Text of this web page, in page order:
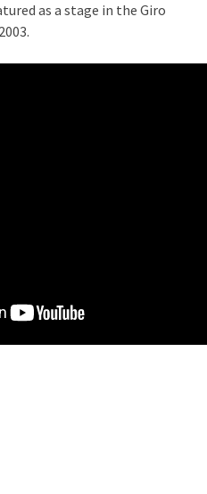
as a stage in the Giro